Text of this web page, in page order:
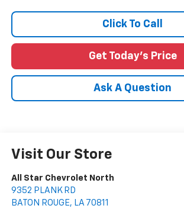
Click To Call
Get Today's Price
Ask A Question
Visit Our Store
All Star Chevrolet North
9352 PLANK RD
BATON ROUGE, LA 70811